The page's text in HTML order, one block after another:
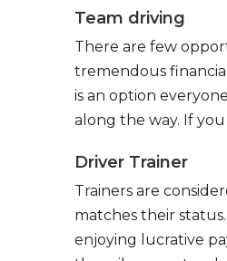
Team driving
There are few
tremendous
is an option
along the way. If
Driver Trainer
Trainers are
matches their
enjoying lucrative